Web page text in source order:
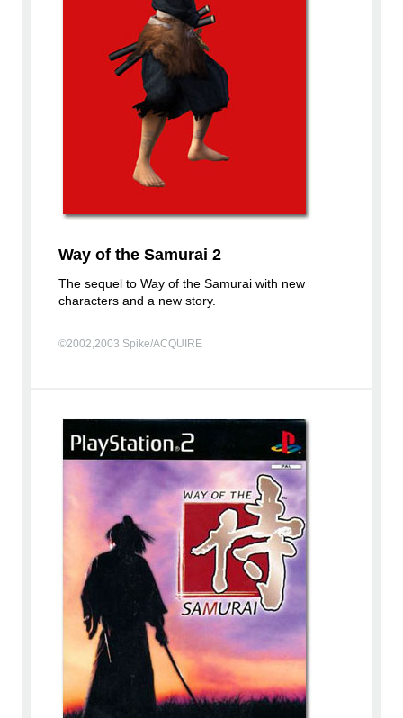
Way of the Samurai 2
The sequel to Way of the Samurai with new
characters and a new story.
©2002,2003 Spike/ACQUIRE